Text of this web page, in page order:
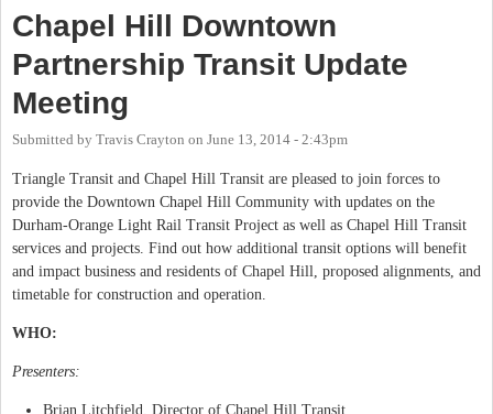
Chapel Hill Downtown
Partnership Transit Update
Meeting
Submitted by Travis Crayton on June 13, 2014 - 2:43pm
Triangle Transit and Chapel Hill Transit are pleased to join forces to
provide the Downtown Chapel Hill Community with updates on the
Durham-Orange Light Rail Transit Project as well as Chapel Hill Transit
services and projects. Find out how additional transit options will benefit
and impact business and residents of Chapel Hill, proposed alignments, and
timetable for construction and operation.
WHO:
Presenters:
Brian Litchfield, Director of Chapel Hill Transit